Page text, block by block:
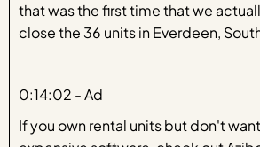
that was the first time that we
close the 36 units in Everdeen,
0:14:02 - Ad
If you own rental units but don't